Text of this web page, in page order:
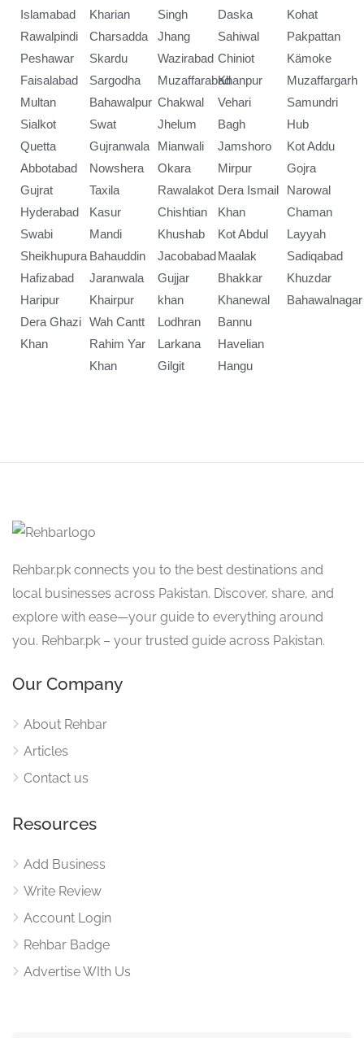
Islamabad
Rawalpindi
Peshawar
Faisalabad
Multan
Sialkot
Quetta
Abbotabad
Gujrat
Hyderabad
Swabi
Sheikhupura
Hafizabad
Haripur
Dera Ghazi
Khan
Kharian
Charsadda
Skardu
Sargodha
Bahawalpur
Swat
Gujranwala
Nowshera
Taxila
Kasur
Mandi
Bahauddin
Jaranwala
Khairpur
Wah Cantt
Rahim Yar
Khan
Singh
Jhang
Wazirabad
Muzaffarabad
Chakwal
Jhelum
Mianwali
Okara
Rawalakot
Chishtian
Khushab
Jacobabad
Gujjar
khan
Lodhran
Larkana
Gilgit
Daska
Sahiwal
Chiniot
Khanpur
Vehari
Bagh
Jamshoro
Mirpur
Dera Ismail
Khan
Kot Abdul
Maalak
Bhakkar
Khanewal
Bannu
Havelian
Hangu
Kohat
Pakpattan
Kämoke
Muzaffargarh
Samundri
Hub
Kot Addu
Gojra
Narowal
Chaman
Layyah
Sadiqabad
Khuzdar
Bahawalnagar
Rehbar.pk connects you to the best destinations and
local businesses across Pakistan. Discover, share, and
explore with ease—your guide to everything around
you. Rehbar.pk – your trusted guide across Pakistan.
Our Company
About Rehbar
Articles
Contact us
Resources
Add Business
Write Review
Account Login
Rehbar Badge
Advertise WIth Us